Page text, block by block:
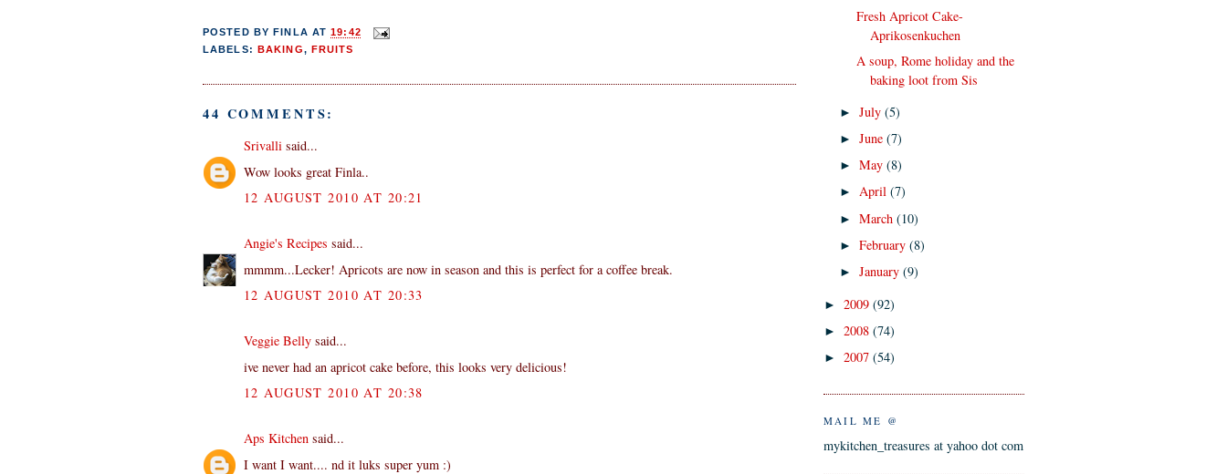
POSTED BY FINLA AT19:42
LABELS:
BAKING, FRUITS
44 COMMENTS:
Srivalli said...
Wow looks great Finla..
12 AUGUST 2010 AT 20:21
Angie's Recipes said...
mmmm...Lecker! Apricots are now in season and this is perfect for a coffee break.
12 AUGUST 2010 AT 20:33
Veggie Belly said...
ive never had an apricot cake before, this looks very delicious!
12 AUGUST 2010 AT 20:38
Aps Kitchen said...
I want I want.... nd it luks super yum :)
Fresh Apricot Cake-
Aprikosenkuchen
A soup, Rome holiday and the
baking loot from Sis
►July(5)
►June(7)
►May(8)
►April(7)
►March(10)
►February(8)
►January(9)
► 2009 (92)
► 2008 (74)
► 2007 (54)
MAIL ME @
mykitchen_treasures at yahoo dot com